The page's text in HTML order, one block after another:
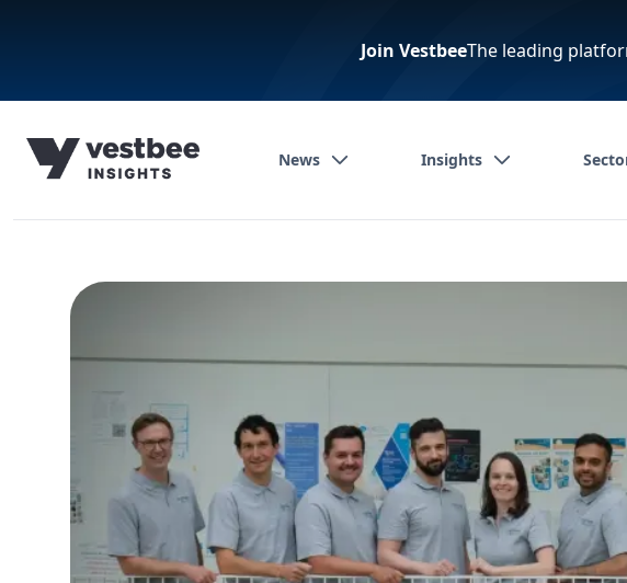
Join VestbeeThe leading
News Insights